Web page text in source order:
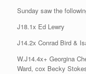
Sunday saw the
J18.1x Ed Lewry
J14.2x Conrad Bird &
W.J14.4x+ Georgina
Ward, cox Becky